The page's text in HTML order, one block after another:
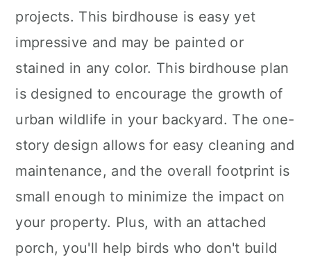
projects. This birdhouse is easy yet
impressive and may be painted or
stained in any color. This birdhouse plan
is designed to encourage the growth of
urban wildlife in your backyard. The one-
story design allows for easy cleaning and
maintenance, and the overall footprint is
small enough to minimize the impact on
your property. Plus, with an attached
porch, you'll help birds who don't build